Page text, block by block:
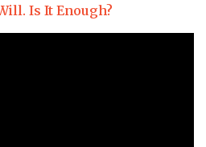
Is It Enough?